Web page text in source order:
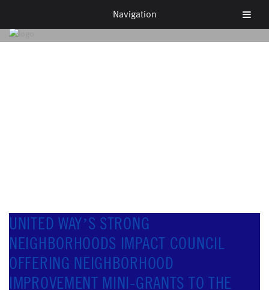
UNITED WAY’S STRONG
NEIGHBORHOODS IMPACT COUNCIL
OFFERING NEIGHBORHOOD
IMPROVEMENT MINI-GRANTS TO THE
Navigation